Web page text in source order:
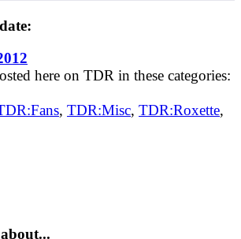
here on TDR in these categories:
, TDR:Misc, TDR:Roxette,